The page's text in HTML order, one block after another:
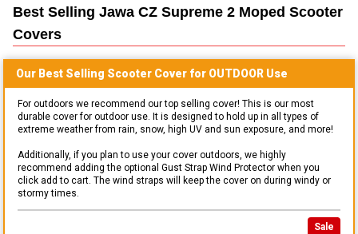
Best Selling Jawa CZ Supreme 2 Moped Scooter
Covers
Our Best Selling Scooter Cover for OUTDOOR Use
For outdoors we recommend our top selling cover! This is our most
durable cover for outdoor use. It is designed to hold up in all types of
extreme weather from rain, snow, high UV and sun exposure, and more!
Additionally, if you plan to use your cover outdoors, we highly
recommend adding the optional Gust Strap Wind Protector when you
click add to cart. The wind straps will keep the cover on during windy or
stormy times.
Sale